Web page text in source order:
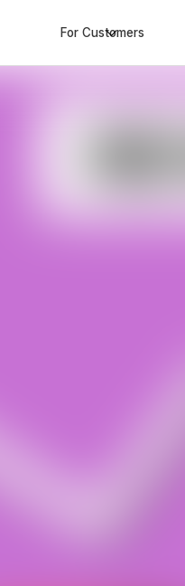
For Customers